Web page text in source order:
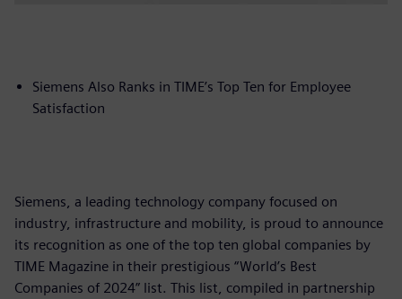
Siemens Also Ranks in TIME’s Top Ten for Employee
Satisfaction
Siemens, a leading technology company focused on
industry, infrastructure and mobility, is proud to announce
its recognition as one of the top ten global companies by
TIME Magazine in their prestigious “World’s Best
Companies of 2024” list. This list, compiled in partnership